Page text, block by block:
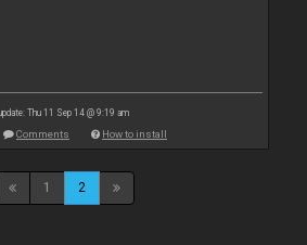
Thu 11 Sep 14 @ 9:19 am
Comments How to install
1 2